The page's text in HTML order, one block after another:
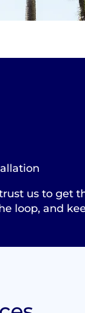
us to get
loop, and